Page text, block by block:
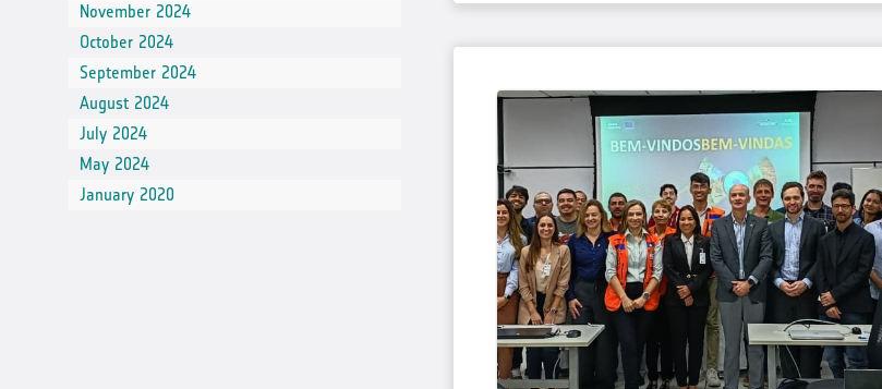
November 2024
October 2024
September 2024
August 2024
July 2024
May 2024
January 2020